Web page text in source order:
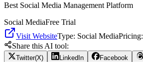
Best Social Media Management Platform
Social MediaFree Trial
Visit WebsiteType: Social MediaPricing:
Share this AI tool:
Twitter(X) LinkedIn Facebook